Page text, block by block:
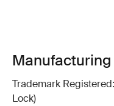
Trademark
Lock)